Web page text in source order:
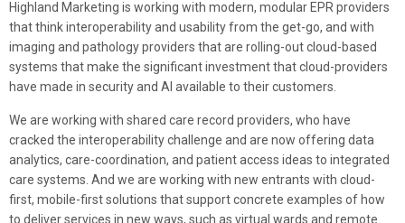
Highland Marketing is working with modern, modular EPR providers
that think interoperability and usability from the get-go, and with
imaging and pathology providers that are rolling-out cloud-based
systems that make the significant investment that cloud-providers
have made in security and AI available to their customers.
We are working with shared care record providers, who have
cracked the interoperability challenge and are now offering data
analytics, care-coordination, and patient access ideas to integrated
care systems. And we are working with new entrants with cloud-
first, mobile-first solutions that support concrete examples of how
to deliver services in new ways, such as virtual wards and remote